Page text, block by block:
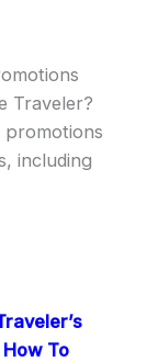
Traveler?
promotions
including
To